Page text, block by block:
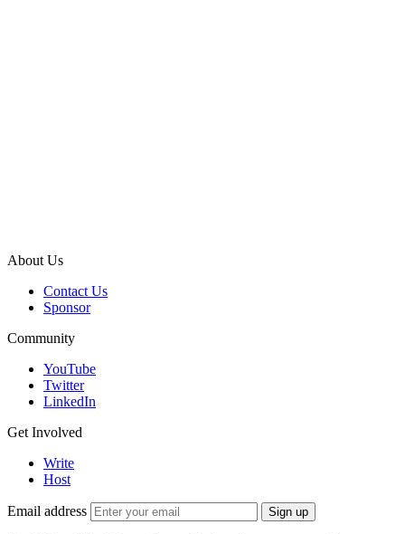
About Us
Contact Us
Sponsor
Community
YouTube
Twitter
LinkedIn
Get Involved
Write
Host
Email address Sign up